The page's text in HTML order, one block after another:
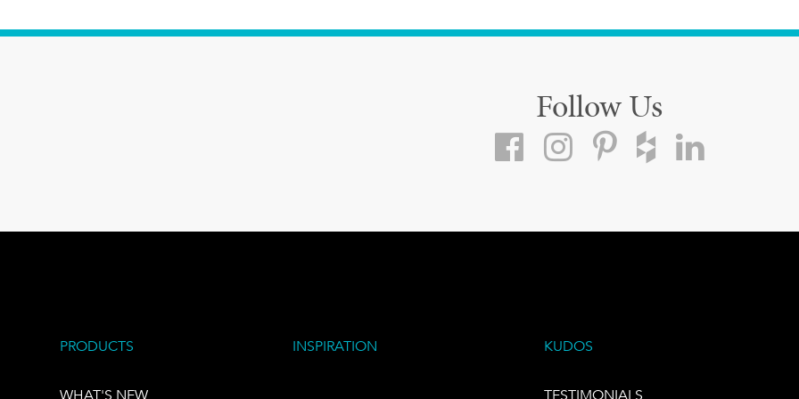
Follow Us
PRODUCTS
WHAT'S NEW
INSPIRATION KUDOS
TESTIMONIALS